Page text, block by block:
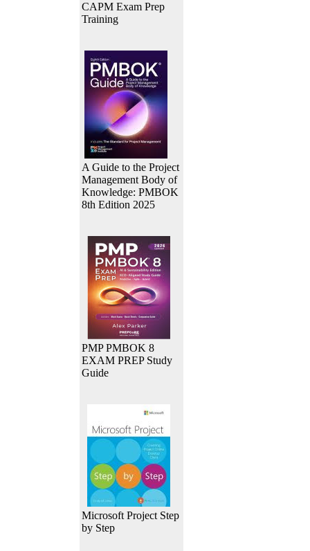
CAPM Exam Prep
Training
A Guide to the Project
Management Body of
Knowledge: PMBOK
8th Edition 2025
PMP PMBOK 8
EXAM PREP Study
Guide
Microsoft Project Step
by Step